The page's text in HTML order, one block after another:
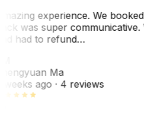
experience. We
was super communicative.
had to refund…
Ma
weeks ago· 4 reviews